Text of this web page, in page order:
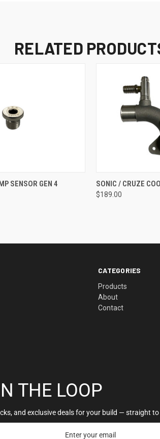
RELATED
ADD TO CART
SENSOR GEN 4
SONIC / CRUZE
$189.00
CATEGORIES
Products
About
Contact
THE LOOP
and exclusive deals for your build — straight